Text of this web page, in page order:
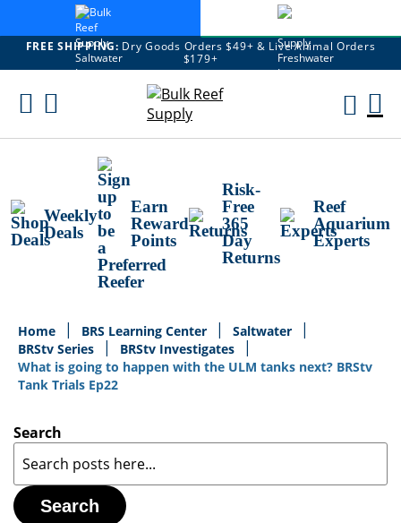
FREE SHIPPING: Dry Goods Orders $49+ & Live Animal Orders
$179+
Skip
Weekly
Deals
Earn
Reward
Points
Risk-
Free
365
Day
Returns
Reef
Aquarium
Experts
Home BRS Learning Center
Saltwater
BRStv Series
BRStv Investigates
What is going to happen with the ULM tanks next? BRStv
Tank Trials Ep22
Search
Search